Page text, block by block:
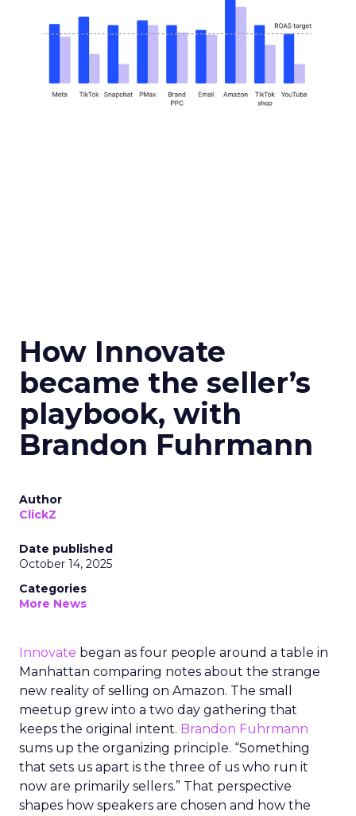
How Innovate
became the seller’s
playbook, with
Brandon Fuhrmann
Author
ClickZ
Date published
October 14, 2025
Categories
More News
Innovate began as four people around a table in
Manhattan comparing notes about the strange
new reality of selling on Amazon. The small
meetup grew into a two day gathering that
keeps the original intent. Brandon Fuhrmann
sums up the organizing principle. “Something
that sets us apart is the three of us who run it
now are primarily sellers.” That perspective
shapes how speakers are chosen and how the